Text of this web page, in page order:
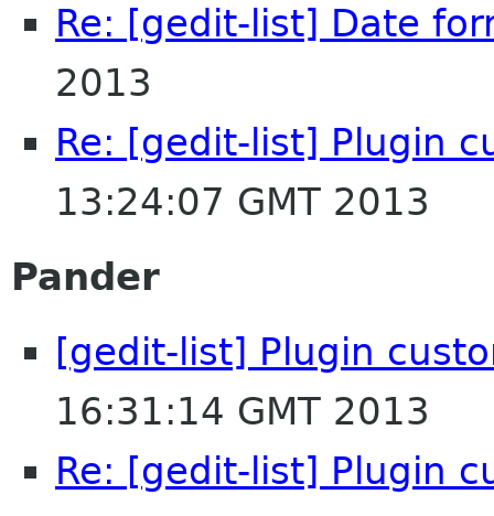
Re: [gedit-list] Date
2013
Re: [gedit-list] Plugin
13:24:07 GMT 2013
Pander
[gedit-list] Plugin
16:31:14 GMT 2013
Re: [gedit-list] Plugin